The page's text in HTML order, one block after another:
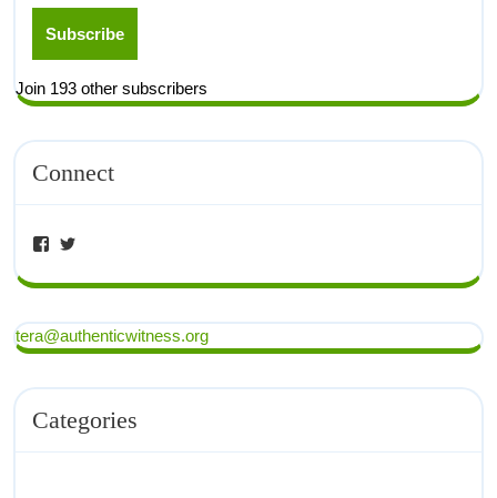
Subscribe
Join 193 other subscribers
Connect
tera@authenticwitness.org
Categories